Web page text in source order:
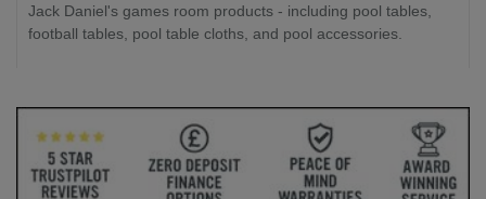
Jack Daniel's games room products - including pool tables,
football tables, pool table cloths, and pool accessories.